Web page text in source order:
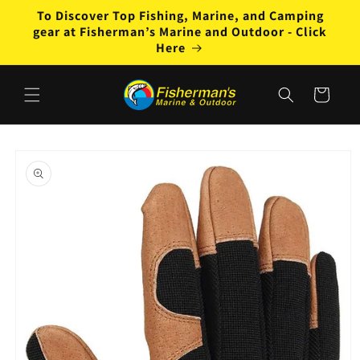
Skip to
content
To Discover Top Fishing, Marine, and Camping
gear at Fisherman’s Marine and Outdoor - Click
Here
Cart
product
information